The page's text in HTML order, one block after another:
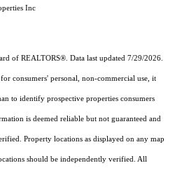
Inc
of REALTORS®. Data last updated 7/29/2026.
consumers' personal, non-commercial use, it
to identify prospective properties consumers
is deemed reliable but not guaranteed and
Property locations as displayed on any map
should be independently verified. All